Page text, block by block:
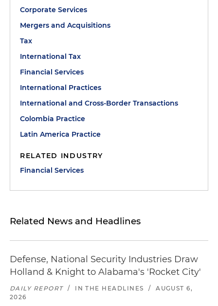
Corporate Services
Mergers and Acquisitions
Tax
International Tax
Financial Services
International Practices
International and Cross-Border Transactions
Colombia Practice
Latin America Practice
RELATED INDUSTRY
Financial Services
Related News and Headlines
Defense, National Security Industries Draw
Holland & Knight to Alabama's 'Rocket City'
DAILY REPORT / IN THE HEADLINES /
AUGUST 6,
2026